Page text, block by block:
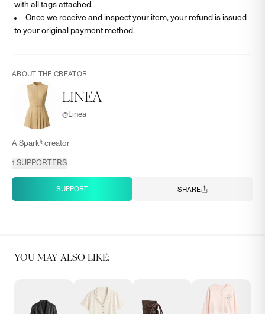
with all tags attached.
Once we receive and inspect your item, your refund is issued
to your original payment method.
ABOUT THE CREATOR
LINEA
@Linea
A Sparkⁱᵗ creator
1 SUPPORTERS
SUPPORT SHARE
YOU MAY ALSO LIKE: